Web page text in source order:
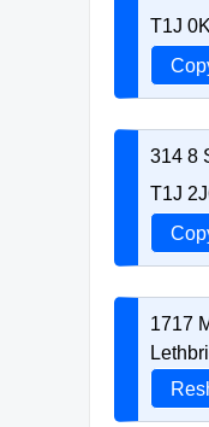
T1J
314 8
T1J
1717